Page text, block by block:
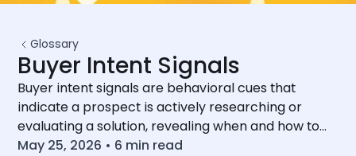
Glossary
Buyer Intent Signals
Buyer intent signals are behavioral cues that
indicate a prospect is actively researching or
evaluating a solution, revealing when and how to
reach out.
May 25, 2026 • 6 min read